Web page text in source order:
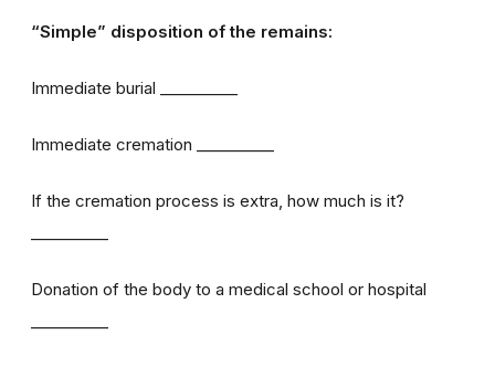
“Simple” disposition of the remains:
Immediate burial __________
Immediate cremation __________
If the cremation process is extra, how much is it?
Donation of the body to a medical school or hospital